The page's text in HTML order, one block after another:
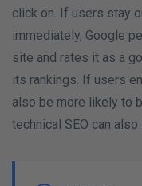
click on. If users stay
immediately, Google
site and rates it as a
its rankings. If users
also be more likely to
technical SEO can